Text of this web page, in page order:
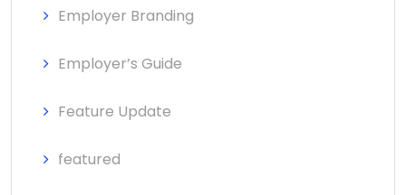
Employer Branding
Employer’s Guide
Feature Update
featured